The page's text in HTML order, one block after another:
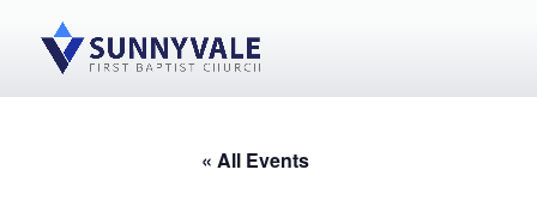
« All Events